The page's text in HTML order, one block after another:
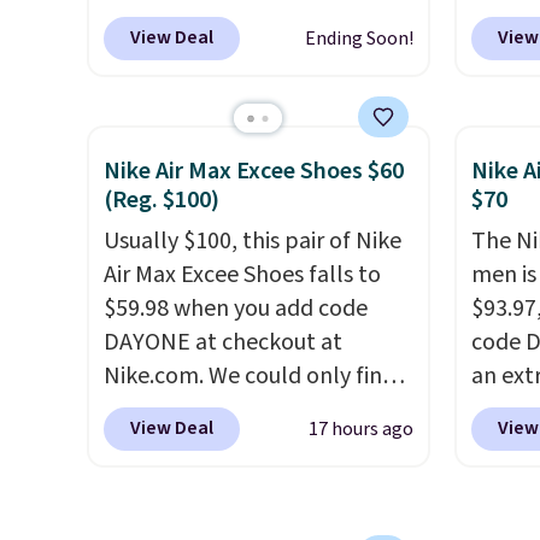
picked up for free in store.
into
at $124 for much of the
summer, though stores are
women's Hoka Clifton 10s fall
to the same price. While there
are multiple colors to choose
from, sizes are dwindling
quickly. With features like
extra cushioning and
improved 8mm heel-to-drop
stability, there's a reason why
many consider this one of the
more comfortable shoes
they've owned.
View Deal Ending Soon!
best
and
real
have
Nike Air Max Excee Shoes $60
(Reg. $100)
Usually $100, this pair of Nike
Air Max Excee Shoes falls to
$59.98 when you add code
DAYONE at checkout at
Nike.com. We could only find
these priced for $70 or higher
everywhere else right now.
View Deal 17 hours ago
Nike
$70
The
men
code
an
drops